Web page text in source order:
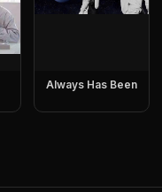
Always Has Been